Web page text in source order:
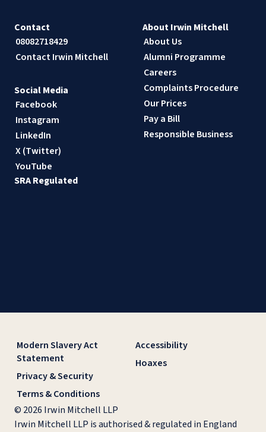
Contact
08082718429
Contact Irwin Mitchell
About Irwin Mitchell
About Us
Alumni Programme
Careers
Complaints Procedure
Our Prices
Pay a Bill
Responsible Business
Social Media
Facebook
Instagram
LinkedIn
X (Twitter)
YouTube
SRA Regulated
Modern Slavery Act
Statement
Privacy & Security
Terms & Conditions
Accessibility
Hoaxes
© 2026 Irwin Mitchell LLP
Irwin Mitchell LLP is authorised & regulated in England